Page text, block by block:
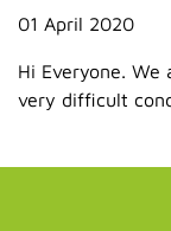
01 April 2020
Hi Everyone.
very difficult